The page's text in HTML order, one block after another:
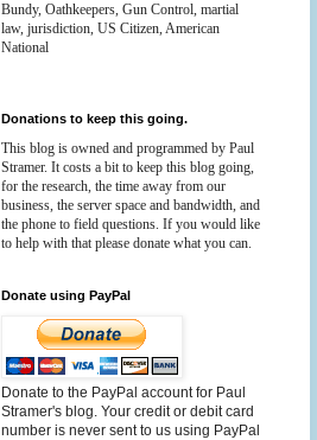
Bundy, Oathkeepers, Gun Control, martial
law, jurisdiction, US Citizen, American
National
Donations to keep this going.
This blog is owned and programmed by Paul
Stramer. It costs a bit to keep this blog going,
for the research, the time away from our
business, the server space and bandwidth, and
the phone to field questions. If you would like
to help with that please donate what you can.
Donate using PayPal
Donate to the PayPal account for Paul
Stramer's blog. Your credit or debit card
number is never sent to us using PayPal